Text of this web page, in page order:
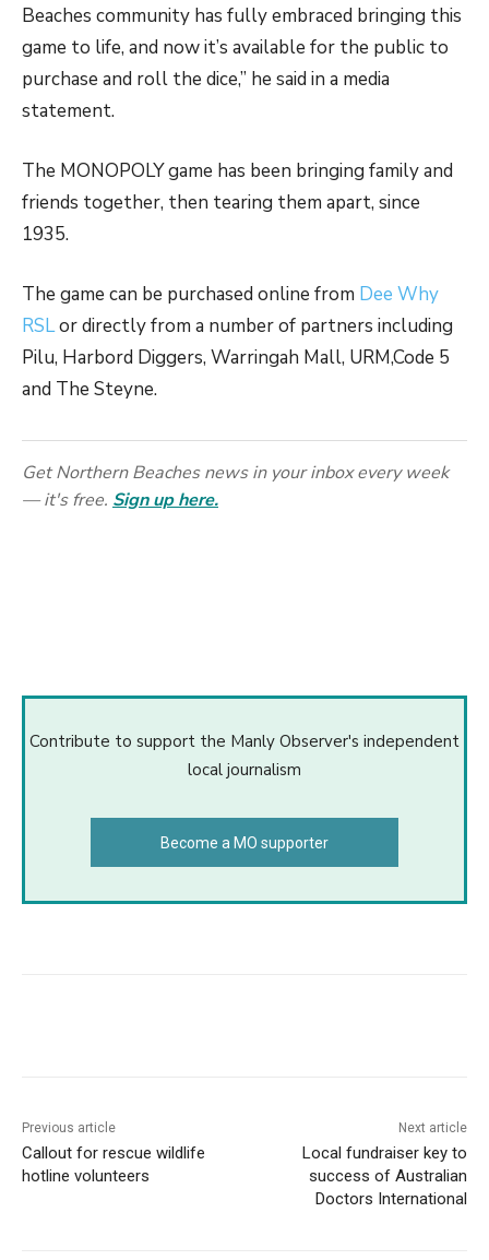
Beaches community has fully embraced bringing this
game to life, and now it’s available for the public to
purchase and roll the dice,” he said in a media
statement.
The MONOPOLY game has been bringing family and
friends together, then tearing them apart, since
1935.
The game can be purchased online from Dee Why
RSLor directly from a number of partners including
Pilu, Harbord Diggers, Warringah Mall, URM,Code 5
and The Steyne.
Get Northern Beaches news in your inbox every week
— it's free. Sign up here.
Contribute to support the Manly Observer's independent
local journalism
Become a MO supporter
Previous article
Callout for rescue wildlife
hotline volunteers
Next article
Local fundraiser key to
success of Australian
Doctors International